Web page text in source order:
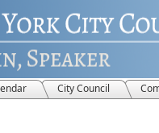
City Council